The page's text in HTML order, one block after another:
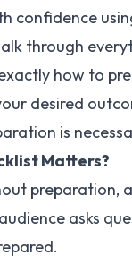
confidence
through
how to
desired
is
Matters?
preparation,
asks